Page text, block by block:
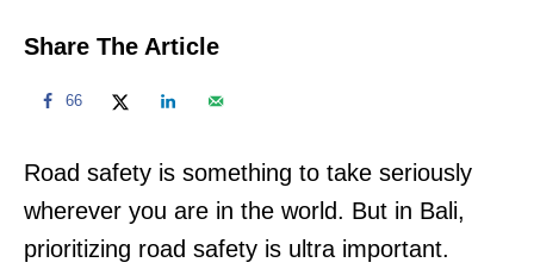
Share The Article
66
Road safety is something to take seriously
wherever you are in the world. But in Bali,
prioritizing road safety is ultra important.